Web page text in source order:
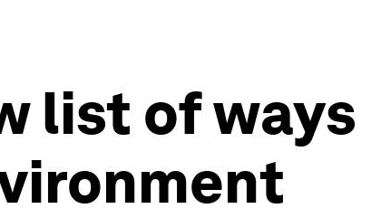
list of ways